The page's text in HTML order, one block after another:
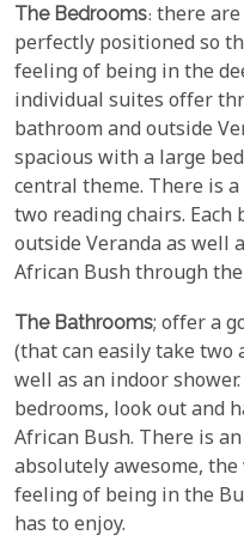
The Bedrooms: there
perfectly positioned so
feeling of being in the
individual suites offer
bathroom and outside
spacious with a large
central theme. There is
two reading chairs. Each
outside Veranda as well
African Bush through
The Bathrooms; offer a
(that can easily take two
well as an indoor
bedrooms, look out and
African Bush. There is
absolutely awesome,
feeling of being in the
has to enjoy.